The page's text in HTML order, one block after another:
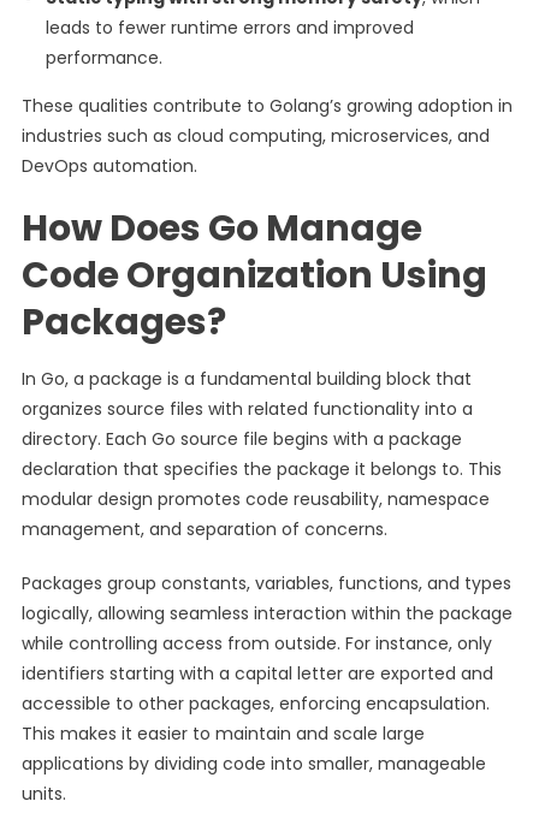
leads to fewer runtime errors and improved
performance.
These qualities contribute to Golang’s growing adoption in
industries such as cloud computing, microservices, and
DevOps automation.
How Does Go Manage
Code Organization Using
Packages?
In Go, a package is a fundamental building block that
organizes source files with related functionality into a
directory. Each Go source file begins with a package
declaration that specifies the package it belongs to. This
modular design promotes code reusability, namespace
management, and separation of concerns.
Packages group constants, variables, functions, and types
logically, allowing seamless interaction within the package
while controlling access from outside. For instance, only
identifiers starting with a capital letter are exported and
accessible to other packages, enforcing encapsulation.
This makes it easier to maintain and scale large
applications by dividing code into smaller, manageable
units.